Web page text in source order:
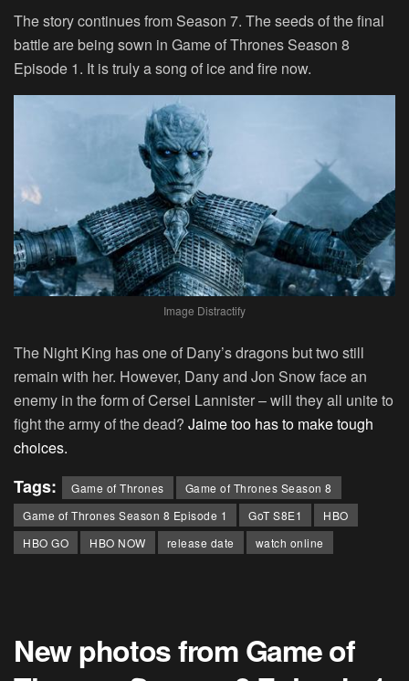
The story continues from Season 7. The seeds of the final
battle are being sown in Game of Thrones Season 8
Episode 1. It is truly a song of ice and fire now.
Image Distractify
The Night King has one of Dany’s dragons but two still
remain with her. However, Dany and Jon Snow face an
enemy in the form of Cersei Lannister – will they all unite to
fight the army of the dead? Jaime too has to make tough
choices.
Tags: Game of Thrones
Game of Thrones Season 8
Game of Thrones Season 8 Episode 1
GoT S8E1
HBO
HBO GO
HBO NOW release date watch online
New photos from Game of